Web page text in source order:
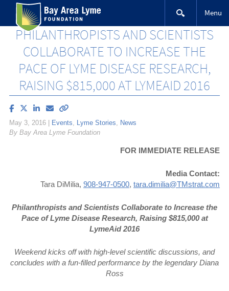
content
Menu
PHILANTHROPISTS AND SCIENTISTS
COLLABORATE TO INCREASE THE
PACE OF LYME DISEASE RESEARCH,
RAISING $815,000 AT LYMEAID 2016
Share
on
Facebook
Share
on
X
Share
on
LinkedIn
Email
to
this
May 3, 2016 Events, Lyme Stories, News
By Bay Area Lyme Foundation
FOR IMMEDIATE RELEASE
Media Contact:
Tara DiMilia, 908-947-0500, tara.dimilia@TMstrat.com
Philanthropists and Scientists Collaborate to Increase the
Pace of Lyme Disease Research, Raising $815,000 at
LymeAid 2016
Weekend kicks off with high-level scientific discussions, and
concludes with a fun-filled performance by the legendary Diana
Ross